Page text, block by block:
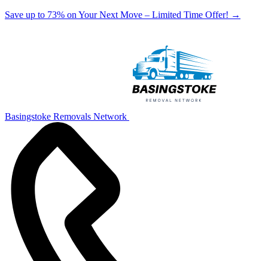
Save up to 73% on Your Next Move – Limited Time Offer! →
Basingstoke Removals Network